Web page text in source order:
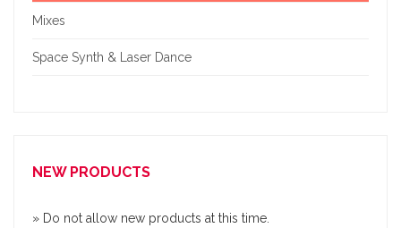
Mixes
Space Synth & Laser Dance
NEW PRODUCTS
» Do not allow new products at this time.